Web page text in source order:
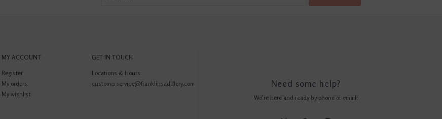
MY ACCOUNT
Register
My orders
My wishlist
GET IN TOUCH
Locations & Hours
customerservice@franklinsaddlery.com
Need some help?
We're here and ready by phone or email!